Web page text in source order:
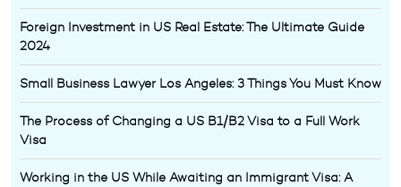
Foreign Investment in US Real Estate: The Ultimate Guide
2024
Small Business Lawyer Los Angeles: 3 Things You Must Know
The Process of Changing a US B1/B2 Visa to a Full Work
Visa
Working in the US While Awaiting an Immigrant Visa: A